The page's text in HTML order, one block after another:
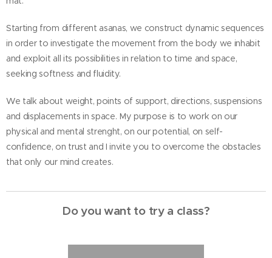
Starting from different asanas, we construct dynamic sequences
in order to investigate the movement from the body we inhabit
and exploit all its possibilities in relation to time and space,
seeking softness and fluidity.
We talk about weight, points of support, directions, suspensions
and displacements in space. My purpose is to work on our
physical and mental strenght, on our potential, on self-
confidence, on trust and I invite you to overcome the obstacles
that only our mind creates.
Do you want to try a class?